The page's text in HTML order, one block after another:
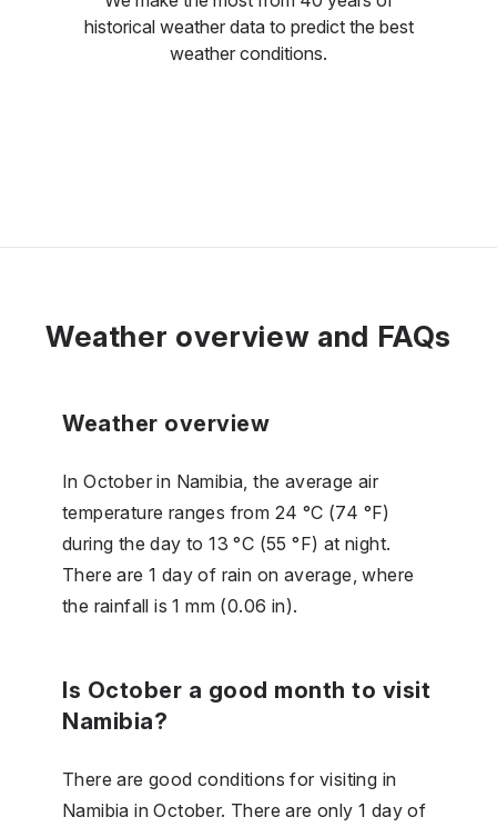
historical weather data to predict the best
weather conditions.
Weather overview and FAQs
Weather overview
In October in Namibia, the average air
temperature ranges from 24 °C (74 °F)
during the day to 13 °C (55 °F) at night.
There are 1 day of rain on average, where
the rainfall is 1 mm (0.06 in).
Is October a good month to visit
Namibia?
There are good conditions for visiting in
Namibia in October. There are only 1 day of